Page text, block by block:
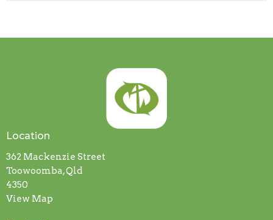
Location
362 Mackenzie Street
Toowoomba, Qld
4350
View Map